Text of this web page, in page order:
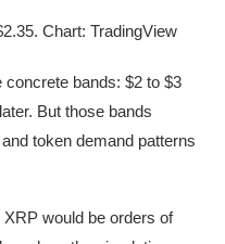
Chart: TradingView
concrete bands: $2 to $3
But those bands
token demand patterns
would be orders of